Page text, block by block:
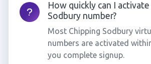
How quickly can I activate
Sodbury number?
Most Chipping Sodbury
numbers are activated
you complete signup.